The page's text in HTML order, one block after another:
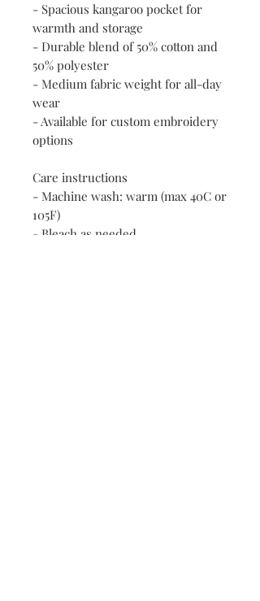
- Spacious kangaroo pocket for
warmth and storage
- Durable blend of 50% cotton and
50% polyester
- Medium fabric weight for all-day
wear
- Available for custom embroidery
options
Care instructions
- Machine wash: warm (max 40C or
105F)
- Bleach as needed